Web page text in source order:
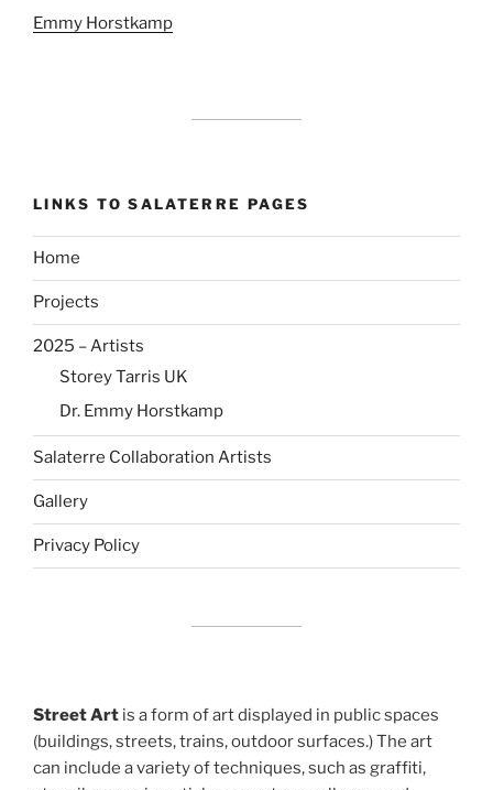
Emmy Horstkamp
LINKS TO SALATERRE PAGES
Home
Projects
2025 – Artists
Storey Tarris UK
Dr. Emmy Horstkamp
Salaterre Collaboration Artists
Gallery
Privacy Policy
Street Art is a form of art displayed in public spaces
(buildings, streets, trains, outdoor surfaces.) The art
can include a variety of techniques, such as graffiti,